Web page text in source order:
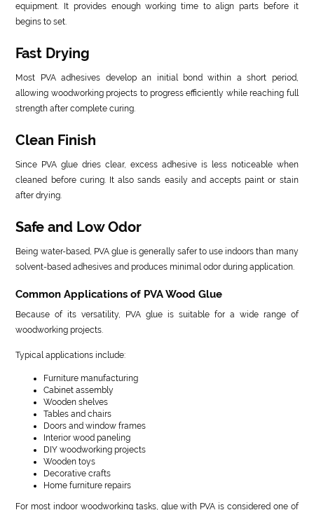
equipment. It provides enough working time to align parts before it
begins to set.
Fast Drying
Most PVA adhesives develop an initial bond within a short period,
allowing woodworking projects to progress efficiently while reaching full
strength after complete curing.
Clean Finish
Since PVA glue dries clear, excess adhesive is less noticeable when
cleaned before curing. It also sands easily and accepts paint or stain
after drying.
Safe and Low Odor
Being water-based, PVA glue is generally safer to use indoors than many
solvent-based adhesives and produces minimal odor during application.
Common Applications of PVA Wood Glue
Because of its versatility, PVA glue is suitable for a wide range of
woodworking projects.
Typical applications include:
Furniture manufacturing
Cabinet assembly
Wooden shelves
Tables and chairs
Doors and window frames
Interior wood paneling
DIY woodworking projects
Wooden toys
Decorative crafts
Home furniture repairs
For most indoor woodworking tasks, glue with PVA is considered one of